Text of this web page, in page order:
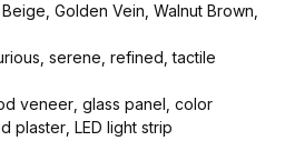
Golden Vein, Walnut Brown,
serene, refined, tactile
veneer, glass panel, color
plaster, LED light strip